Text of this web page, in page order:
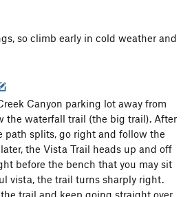
so climb early in cold weather and
Canyon parking lot away from
the waterfall trail (the big trail). After
path splits, go right and follow the
the Vista Trail heads up and off
before the bench that you may sit
vista, the trail turns sharply right.
trail and keep going straight over